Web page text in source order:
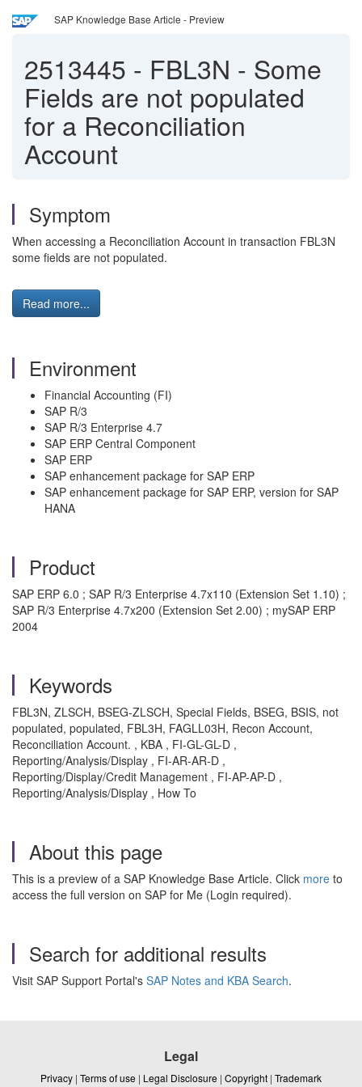
SAP Knowledge Base Article - Preview
2513445 - FBL3N - Some
Fields are not populated
for a Reconciliation
Account
Symptom
When accessing a Reconciliation Account in transaction FBL3N
some fields are not populated.
Read more...
Environment
Financial Accounting (FI)
SAP R/3
SAP R/3 Enterprise 4.7
SAP ERP Central Component
SAP ERP
SAP enhancement package for SAP ERP
SAP enhancement package for SAP ERP, version for SAP
HANA
Product
SAP ERP 6.0 ; SAP R/3 Enterprise 4.7x110 (Extension Set 1.10) ;
SAP R/3 Enterprise 4.7x200 (Extension Set 2.00) ; mySAP ERP
2004
Keywords
FBL3N, ZLSCH, BSEG-ZLSCH, Special Fields, BSEG, BSIS, not
populated, populated, FBL3H, FAGLL03H, Recon Account,
Reconciliation Account. , KBA , FI-GL-GL-D ,
Reporting/Analysis/Display , FI-AR-AR-D ,
Reporting/Display/Credit Management , FI-AP-AP-D ,
Reporting/Analysis/Display , How To
About this page
This is a preview of a SAP Knowledge Base Article. Click more to
access the full version on SAP for Me (Login required).
Search for additional results
Visit SAP Support Portal's SAP Notes and KBA Search.
Legal
Privacy | Terms of use | Legal Disclosure | Copyright | Trademark